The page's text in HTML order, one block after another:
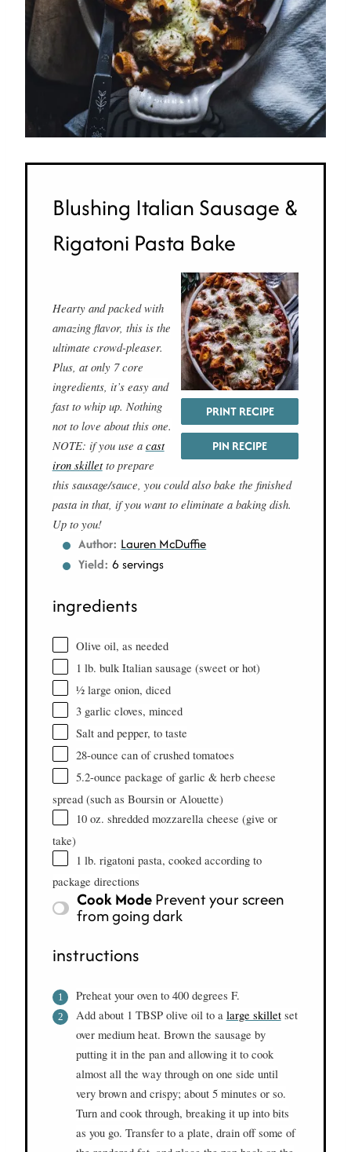
Blushing Italian Sausage &
Rigatoni Pasta Bake
PRINT RECIPE
PIN RECIPE
Hearty and packed with
amazing flavor, this is the
ultimate crowd-pleaser.
Plus, at only 7 core
ingredients, it’s easy and
fast to whip up. Nothing
not to love about this one.
NOTE: if you use a cast
iron skilletto prepare
this sausage/sauce, you could also bake the finished
pasta in that, if you want to eliminate a baking dish.
Up to you!
Author: Lauren McDuffie
Yield: 6 servings
ingredients
Olive oil, as needed
1 lb. bulk Italian sausage (sweet or hot)
½ large onion, diced
3 garlic cloves, minced
Salt and pepper, to taste
28-ounce can of crushed tomatoes
5.2-ounce package of garlic & herb cheese
spread (such as Boursin or Alouette)
10 oz. shredded mozzarella cheese (give or
take)
1 lb. rigatoni pasta, cooked according to
package directions
Cook ModePrevent your screen
from going dark
instructions
Preheat your oven to 400 degrees F.
Add about 1 TBSP olive oil to a large skilletset
over medium heat. Brown the sausage by
putting it in the pan and allowing it to cook
almost all the way through on one side until
very brown and crispy; about 5 minutes or so.
Turn and cook through, breaking it up into bits
as you go. Transfer to a plate, drain off some of